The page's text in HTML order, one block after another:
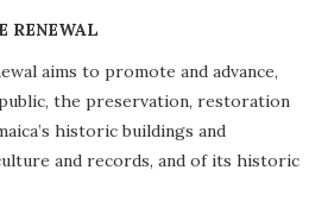
RENEWAL
aims to promote and advance,
the preservation, restoration
historic buildings and
and records, and of its historic